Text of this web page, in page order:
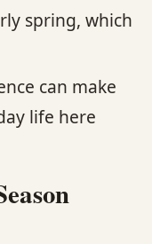
spring, which
can make
life here